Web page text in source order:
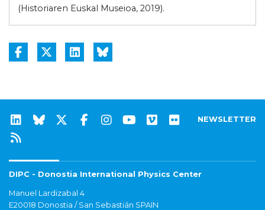
(Historiaren Euskal Museioa, 2019).
NEWSLETTER
DIPC - Donostia International Physics Center
Manuel Lardizabal 4
E20018 Donostia / San Sebastián SPAIN